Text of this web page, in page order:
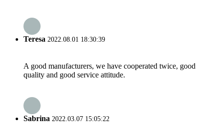
Teresa 2022.08.01 18:30:39
A good manufacturers, we have cooperated twice, good
quality and good service attitude.
Sabrina 2022.03.07 15:05:22